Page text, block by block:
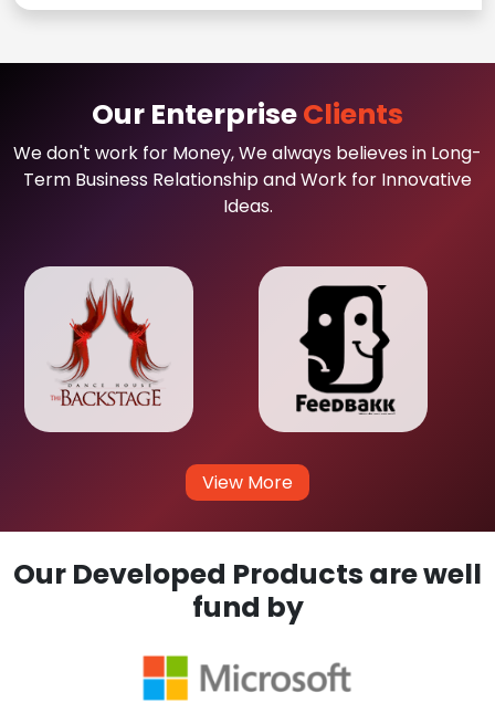
Our EnterpriseClients
We don't work for Money, We always believes in Long-
Term Business Relationship and Work for Innovative
Ideas.
View More
Our Developed Products are well
fund by